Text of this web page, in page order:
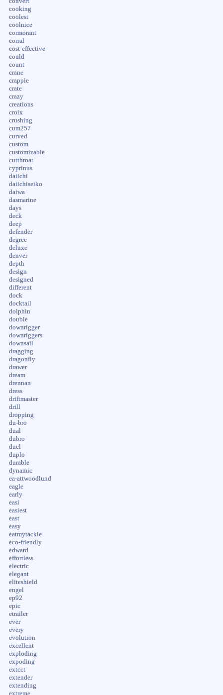
cooking
coolest
coolnice
cormorant
corral
cost-effective
could
count
crane
crappie
crate
crazy
creations
croix
crushing
cum257
curved
custom
customizable
cutthroat
cyprinus
daiichi
daiichiseiko
daiwa
dasmarine
days
deck
deep
defender
degree
deluxe
denver
depth
design
designed
different
dock
docktail
dolphin
double
downrigger
downriggers
downsail
dragging
dragonfly
drawer
dream
drennan
dress
driftmaster
drill
dropping
du-bro
dual
dubro
duel
duplo
durable
dynamic
ea-attwoodlund
eagle
early
easi
easiest
east
easy
eatmytackle
eco-friendly
edward
effortless
electric
elegant
eliteshield
engel
ep92
epic
etrailer
ever
every
evolution
excellent
exploding
expoding
extcct
extender
extending
extreme